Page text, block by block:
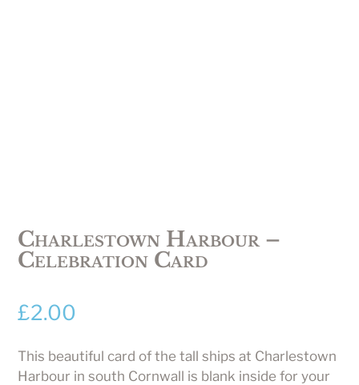
Charlestown Harbour –
Celebration Card
£2.00
This beautiful card of the tall ships at Charlestown
Harbour in south Cornwall is blank inside for your